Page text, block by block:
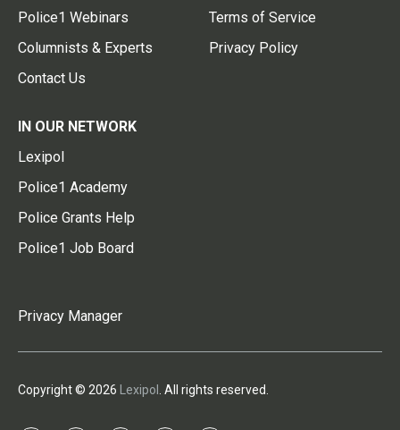
Police1 Webinars
Columnists & Experts
Contact Us
Terms of Service
Privacy Policy
IN OUR NETWORK
Lexipol
Police1 Academy
Police Grants Help
Police1 Job Board
Privacy Manager
Copyright © 2026 Lexipol . All rights reserved.